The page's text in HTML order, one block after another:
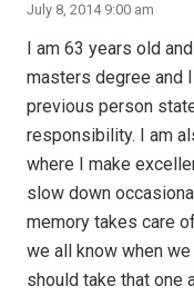
July 8, 2014 9:00 am
I am 63 years old
masters degree and
previous person
responsibility. I am
where I make
slow down
memory takes care
we all know when
should take that one